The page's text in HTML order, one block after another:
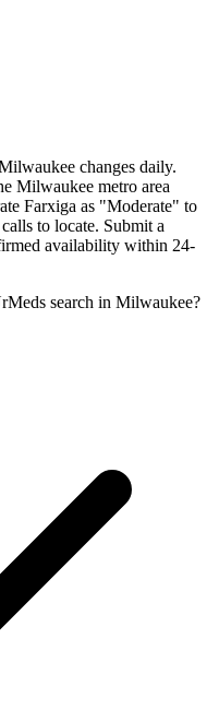
changes daily.
Milwaukee metro area
Farxiga as "Moderate" to
to locate. Submit a
availability within 24-
search in Milwaukee?